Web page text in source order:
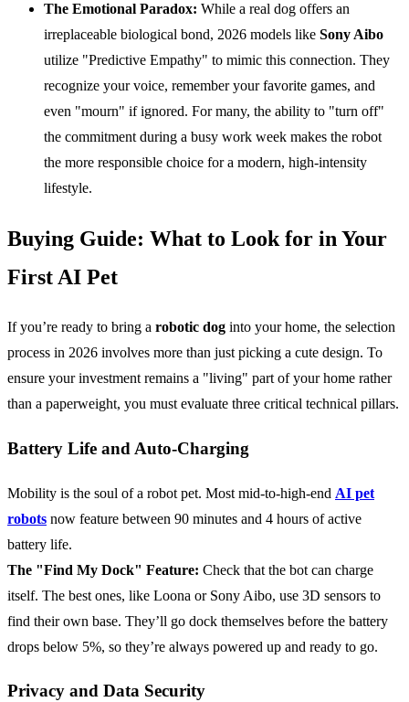
The Emotional Paradox: While a real dog offers an
irreplaceable biological bond, 2026 models like Sony Aibo
utilize "Predictive Empathy" to mimic this connection. They
recognize your voice, remember your favorite games, and
even "mourn" if ignored. For many, the ability to "turn off"
the commitment during a busy work week makes the robot
the more responsible choice for a modern, high-intensity
lifestyle.
Buying Guide: What to Look for in Your
First AI Pet
If you’re ready to bring a robotic dog into your home, the selection
process in 2026 involves more than just picking a cute design. To
ensure your investment remains a "living" part of your home rather
than a paperweight, you must evaluate three critical technical pillars.
Battery Life and Auto-Charging
Mobility is the soul of a robot pet. Most mid-to-high-end AI pet
robots now feature between 90 minutes and 4 hours of active
battery life.
The "Find My Dock" Feature: Check that the bot can charge
itself. The best ones, like Loona or Sony Aibo, use 3D sensors to
find their own base. They’ll go dock themselves before the battery
drops below 5%, so they’re always powered up and ready to go.
Privacy and Data Security